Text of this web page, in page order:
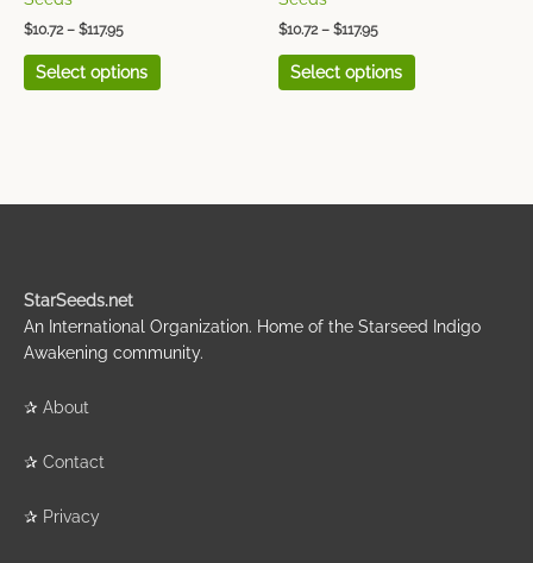
$10.72 – $117.95
Select options
$10.72 – $117.95
Select options
StarSeeds.net
An International Organization. Home of the Starseed Indigo
Awakening community.
✰ About
✰ Contact
✰ Privacy